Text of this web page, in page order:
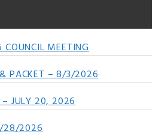
MEETING
PACKET – 8/3/2026
– JULY 20, 2026
28/2026